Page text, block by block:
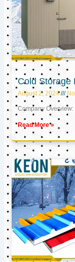
Cold Storage
August 2, 2024 No
Company
Read More »